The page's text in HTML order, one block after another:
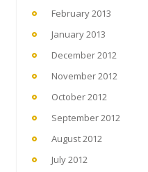
February 2013
January 2013
December 2012
November 2012
October 2012
September 2012
August 2012
July 2012